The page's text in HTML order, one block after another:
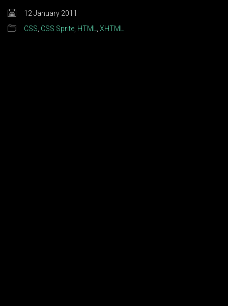
12 January 2011
CSS, CSS Sprite, HTML, XHTML